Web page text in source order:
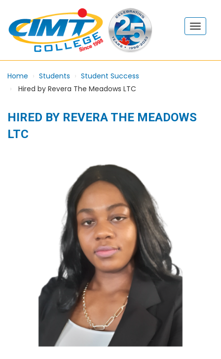
Home Students
Student Success
Hired by Revera The Meadows LTC
HIRED BY REVERA THE MEADOWS
LTC